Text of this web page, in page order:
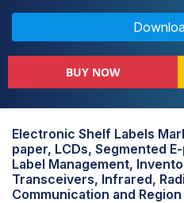
BUY NOW
Electronic Shelf Labels
paper, LCDs, Segmented
Label Management,
Transceivers, Infrared,
Communication and